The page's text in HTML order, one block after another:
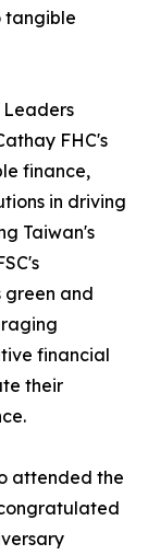
tangible
FHC's
finance,
in driving
Taiwan's
green and
financial
their
attended the